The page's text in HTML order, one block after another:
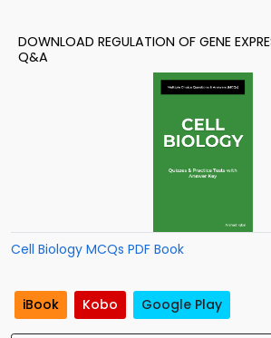
DOWNLOAD REGULATION OF GENE
Q&A
Cell Biology MCQs PDF Book
iBook Kobo Google Play